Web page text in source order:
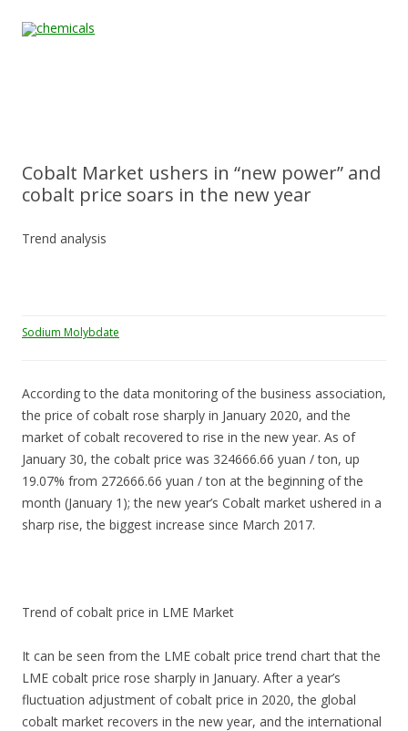
Cobalt Market ushers in “new power” and
cobalt price soars in the new year
Trend analysis
Sodium Molybdate
According to the data monitoring of the business association,
the price of cobalt rose sharply in January 2020, and the
market of cobalt recovered to rise in the new year. As of
January 30, the cobalt price was 324666.66 yuan / ton, up
19.07% from 272666.66 yuan / ton at the beginning of the
month (January 1); the new year’s Cobalt market ushered in a
sharp rise, the biggest increase since March 2017.
Trend of cobalt price in LME Market
It can be seen from the LME cobalt price trend chart that the
LME cobalt price rose sharply in January. After a year’s
fluctuation adjustment of cobalt price in 2020, the global
cobalt market recovers in the new year, and the international